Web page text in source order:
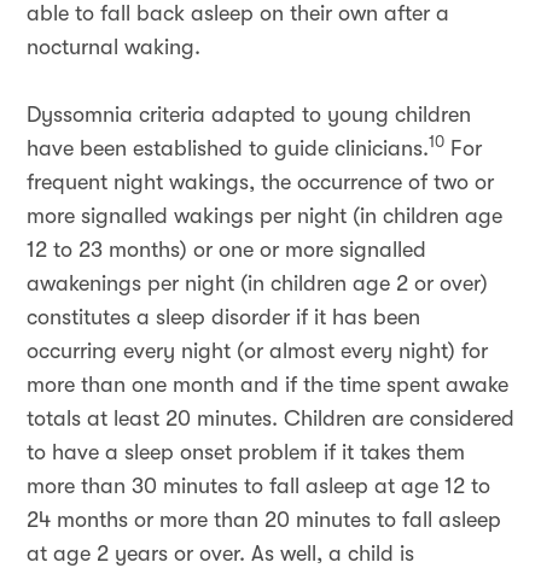
able to fall back asleep on their own after a
nocturnal waking.
Dyssomnia criteria adapted to young children
have been established to guide clinicians.10 For
frequent night wakings, the occurrence of two or
more signalled wakings per night (in children age
12 to 23 months) or one or more signalled
awakenings per night (in children age 2 or over)
constitutes a sleep disorder if it has been
occurring every night (or almost every night) for
more than one month and if the time spent awake
totals at least 20 minutes. Children are considered
to have a sleep onset problem if it takes them
more than 30 minutes to fall asleep at age 12 to
24 months or more than 20 minutes to fall asleep
at age 2 years or over. As well, a child is